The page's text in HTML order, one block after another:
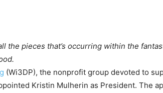
the pieces that’s occurring within the
(Wi3DP), the nonprofit group devoted to
Kristin Mulherin as President. The